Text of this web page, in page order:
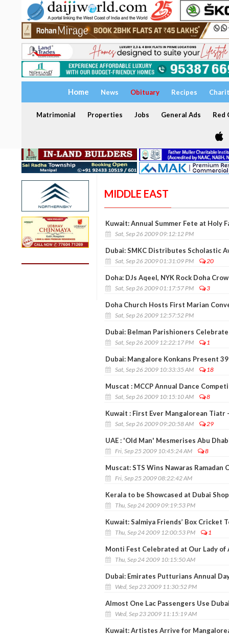
Home News Obituary Recipes
Matrimonial Properties Jobs General Ads Red
MIDDLE EAST
Kuwait: Annual Summer Fete at Holy
Sat, Sep 26 2009 09:12:12 PM
Dubai: SMKC Distributes Scholastic
Sat, Sep 26 2009 01:31:09 PM 20
Doha: DJs Aqeel, NYK Rock Doha
Sat, Sep 26 2009 01:17:57 PM 3
Doha Church Hosts First Marian
Sat, Sep 26 2009 12:57:52 PM
Dubai: Belman Parishioners
Sat, Sep 26 2009 12:22:17 PM 1
Dubai: Mangalore Konkans Present
Sat, Sep 26 2009 10:33:35 AM 18
Muscat : MCCP Annual Dance
Sat, Sep 26 2009 10:15:10 AM 8
Kuwait : First Ever Mangalorean Tiatr
Sat, Sep 26 2009 09:20:58 AM 29
UAE : 'Old Man' Mesmerises Abu
Fri, Sep 25 2009 10:45:24 AM 8
Muscat: STS Wins Nawaras Ramadan
Fri, Sep 25 2009 08:22:42 AM
Kerala to be Showcased at Dubai
Thu, Sep 24 2009 09:19:53 PM
Kuwait: Salmiya Friends’ Box Cricket
Thu, Sep 24 2009 12:00:53 PM 1
Monti Fest Celebrated at Our Lady of
Thu, Sep 24 2009 10:15:50 AM
Dubai: Emirates Putturians Annual
Wed, Sep 23 2009 11:30:52 PM
Almost One Lac Passengers Use
Wed, Sep 23 2009 11:15:19 AM
Kuwait: Artistes Arrive for